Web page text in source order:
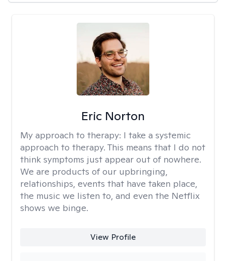
Eric Norton
My approach to therapy: I take a systemic
approach to therapy. This means that I do not
think symptoms just appear out of nowhere.
We are products of our upbringing,
relationships, events that have taken place,
the music we listen to, and even the Netflix
shows we binge.
View Profile